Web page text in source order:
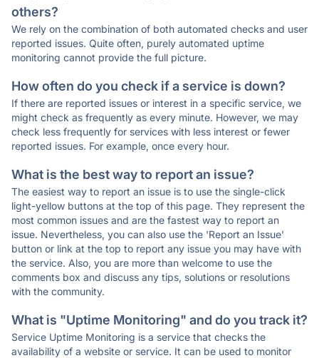
others?
We rely on the combination of both automated checks and user
reported issues. Quite often, purely automated uptime
monitoring cannot provide the full picture.
How often do you check if a service is down?
If there are reported issues or interest in a specific service, we
might check as frequently as every minute. However, we may
check less frequently for services with less interest or fewer
reported issues. For example, once every hour.
What is the best way to report an issue?
The easiest way to report an issue is to use the single-click
light-yellow buttons at the top of this page. They represent the
most common issues and are the fastest way to report an
issue. Nevertheless, you can also use the 'Report an Issue'
button or link at the top to report any issue you may have with
the service. Also, you are more than welcome to use the
comments box and discuss any tips, solutions or resolutions
with the community.
What is "Uptime Monitoring" and do you track it?
Service Uptime Monitoring is a service that checks the
availability of a website or service. It can be used to monitor